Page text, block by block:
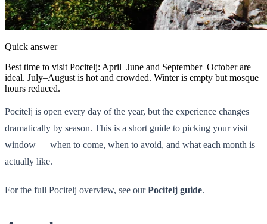
Quick answer
Best time to visit Pocitelj: April–June and September–October are
ideal. July–August is hot and crowded. Winter is empty but mosque
hours reduced.
Pocitelj is open every day of the year, but the experience changes
dramatically by season. This is a short guide to picking your visit
window — when to come, when to avoid, and what each month is
actually like.
For the full Pocitelj overview, see ourPocitelj guide.